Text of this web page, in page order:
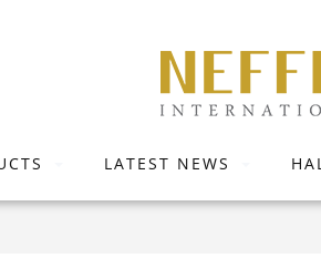
LATEST NEWS